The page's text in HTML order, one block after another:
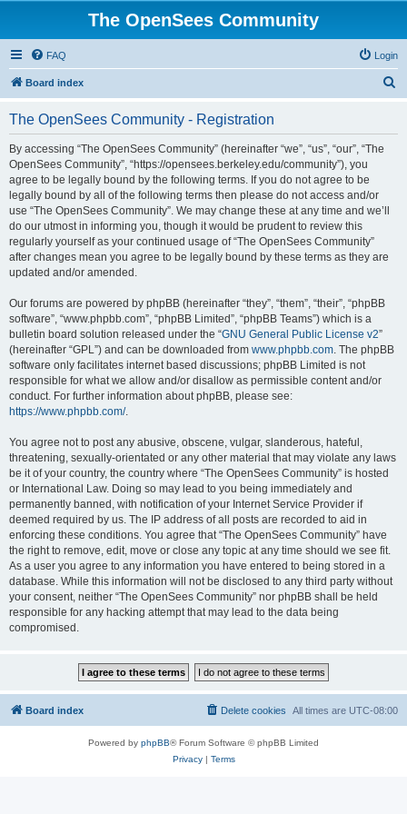
The OpenSees Community
FAQ Login
Board index
The OpenSees Community - Registration
By accessing “The OpenSees Community” (hereinafter “we”, “us”, “our”, “The
OpenSees Community”, “https://opensees.berkeley.edu/community”), you
agree to be legally bound by the following terms. If you do not agree to be
legally bound by all of the following terms then please do not access and/or
use “The OpenSees Community”. We may change these at any time and we’ll
do our utmost in informing you, though it would be prudent to review this
regularly yourself as your continued usage of “The OpenSees Community”
after changes mean you agree to be legally bound by these terms as they are
updated and/or amended.
Our forums are powered by phpBB (hereinafter “they”, “them”, “their”, “phpBB
software”, “www.phpbb.com”, “phpBB Limited”, “phpBB Teams”) which is a
bulletin board solution released under the “GNU General Public License v2”
(hereinafter “GPL”) and can be downloaded from www.phpbb.com. The phpBB
software only facilitates internet based discussions; phpBB Limited is not
responsible for what we allow and/or disallow as permissible content and/or
conduct. For further information about phpBB, please see:
https://www.phpbb.com/.
You agree not to post any abusive, obscene, vulgar, slanderous, hateful,
threatening, sexually-orientated or any other material that may violate any laws
be it of your country, the country where “The OpenSees Community” is hosted
or International Law. Doing so may lead to you being immediately and
permanently banned, with notification of your Internet Service Provider if
deemed required by us. The IP address of all posts are recorded to aid in
enforcing these conditions. You agree that “The OpenSees Community” have
the right to remove, edit, move or close any topic at any time should we see fit.
As a user you agree to any information you have entered to being stored in a
database. While this information will not be disclosed to any third party without
your consent, neither “The OpenSees Community” nor phpBB shall be held
responsible for any hacking attempt that may lead to the data being
compromised.
Board index All times are UTC-08:00
Delete cookies
Powered by phpBB® Forum Software © phpBB Limited
Privacy| Terms